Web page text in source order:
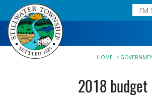
HOME
2018 budget